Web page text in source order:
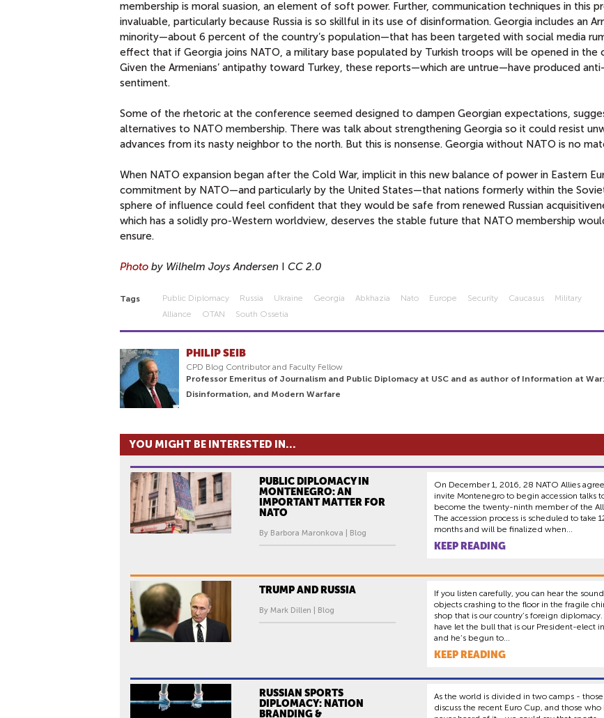
membership is moral suasion, an element of soft power. Further, communication techniques in this
invaluable, particularly because Russia is so skillful in its use of disinformation. Georgia includes an
minority—about 6 percent of the country’s population—that has been targeted with social media
effect that if Georgia joins NATO, a military base populated by Turkish troops will be opened in the
Given the Armenians’ antipathy toward Turkey, these reports—which are untrue—have produced
sentiment.
Some of the rhetoric at the conference seemed designed to dampen Georgian expectations,
alternatives to NATO membership. There was talk about strengthening Georgia so it could resist
advances from its nasty neighbor to the north. But this is nonsense. Georgia without NATO is no
When NATO expansion began after the Cold War, implicit in this new balance of power in Eastern
commitment by NATO—and particularly by the United States—that nations formerly within the Soviet
sphere of influence could feel confident that they would be safe from renewed Russian
which has a solidly pro-Western worldview, deserves the stable future that NATO membership
ensure.
Photo by Wilhelm Joys Andersen I CC 2.0
Tags Public Diplomacy Russia Ukraine Georgia Abkhazia Nato Europe Security Caucasus
Military
Alliance
OTAN South Ossetia
PHILIP SEIB
CPD Blog Contributor and Faculty Fellow
Professor Emeritus of Journalism and Public Diplomacy at USC and as author of Information at
Disinformation, and Modern Warfare
YOU MIGHT BE INTERESTED IN...
PUBLIC DIPLOMACY IN
MONTENEGRO: AN
IMPORTANT MATTER FOR
NATO
By Barbora Maronkova | Blog
On December 1, 2016, 28 NATO Allies
invite Montenegro to begin accession talks
become the twenty-ninth member of the
The accession process is scheduled to take
months and will be finalized when...
KEEP READING
TRUMP AND RUSSIA
By Mark Dillen | Blog
If you listen carefully, you can hear the
objects crashing to the floor in the fragile
shop that is our country’s foreign diplomacy.
have let the bull that is our President-elect
and he’s begun to...
KEEP READING
RUSSIAN SPORTS
DIPLOMACY: NATION
BRANDING &
As the world is divided in two camps -
discuss the recent Euro Cup, and those who